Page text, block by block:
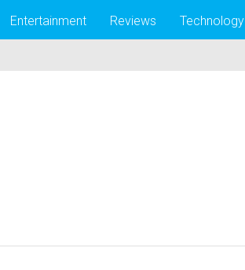
Entertainment Reviews Technology